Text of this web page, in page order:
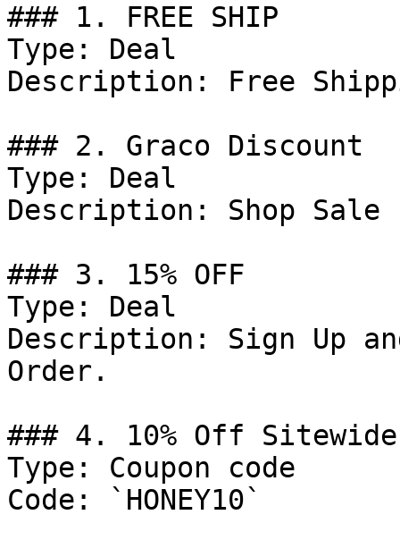
### 1. FREE SHIP
Type: Deal
Description: Free
### 2. Graco Discount
Type: Deal
Description: Shop Sale
### 3. 15% OFF
Type: Deal
Description: Sign Up
Order.
### 4. 10% Off Sitewide
Type: Coupon code
Code: `HONEY10`